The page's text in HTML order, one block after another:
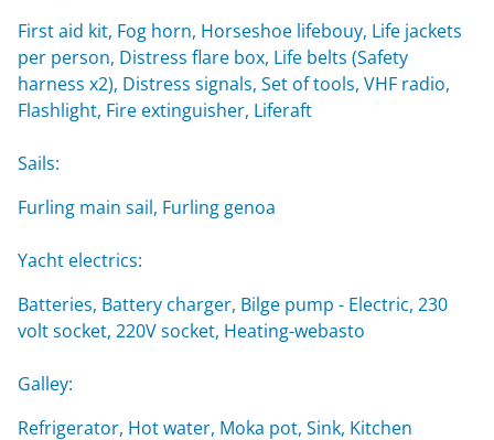
First aid kit, Fog horn, Horseshoe lifebouy, Life jackets
per person, Distress flare box, Life belts (Safety
harness x2), Distress signals, Set of tools, VHF radio,
Flashlight, Fire extinguisher, Liferaft
Sails:
Furling main sail, Furling genoa
Yacht electrics:
Batteries, Battery charger, Bilge pump - Electric, 230
volt socket, 220V socket, Heating-webasto
Galley:
Refrigerator, Hot water, Moka pot, Sink, Kitchen